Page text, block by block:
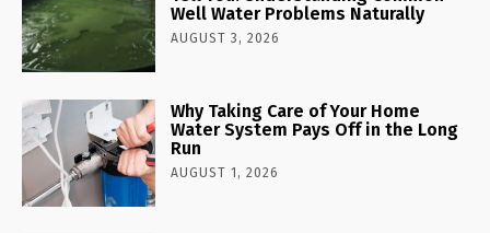
Well Water Problems Naturally
AUGUST 3, 2026
Why Taking Care of Your Home
Water System Pays Off in the Long
Run
AUGUST 1, 2026